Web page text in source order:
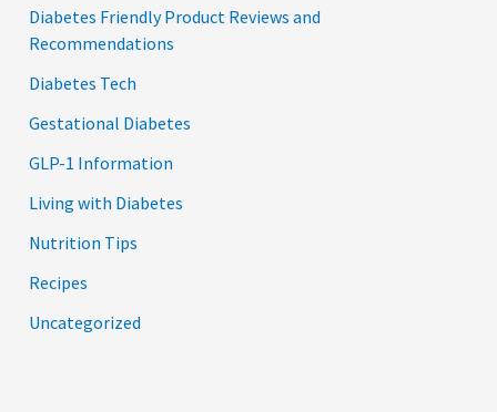
Diabetes Friendly Product Reviews and
Recommendations
Diabetes Tech
Gestational Diabetes
GLP-1 Information
Living with Diabetes
Nutrition Tips
Recipes
Uncategorized